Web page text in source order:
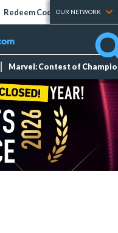
Redeem Codes Tier Lists
OUR NETWORK
Marvel: Contest of